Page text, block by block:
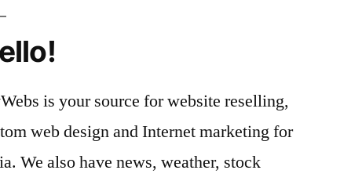
is your source for website reselling,
web design and Internet marketing for
We also have news, weather, stock